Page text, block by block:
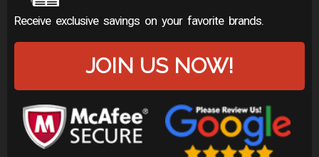
Receive exclusive savings on your favorite brands.
JOIN US NOW!